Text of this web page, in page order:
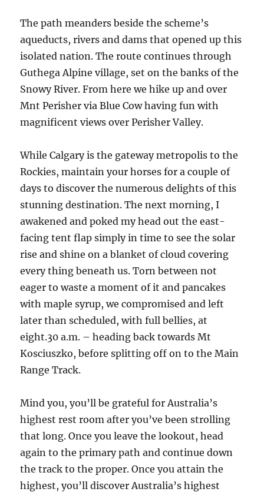
The path meanders beside the scheme’s
aqueducts, rivers and dams that opened up this
isolated nation. The route continues through
Guthega Alpine village, set on the banks of the
Snowy River. From here we hike up and over
Mnt Perisher via Blue Cow having fun with
magnificent views over Perisher Valley.
While Calgary is the gateway metropolis to the
Rockies, maintain your horses for a couple of
days to discover the numerous delights of this
stunning destination. The next morning, I
awakened and poked my head out the east-
facing tent flap simply in time to see the solar
rise and shine on a blanket of cloud covering
every thing beneath us. Torn between not
eager to waste a moment of it and pancakes
with maple syrup, we compromised and left
later than scheduled, with full bellies, at
eight.30 a.m. – heading back towards Mt
Kosciuszko, before splitting off on to the Main
Range Track.
Mind you, you’ll be grateful for Australia’s
highest rest room after you’ve been strolling
that long. Once you leave the lookout, head
again to the primary path and continue down
the track to the proper. Once you attain the
highest, you’ll discover Australia’s highest